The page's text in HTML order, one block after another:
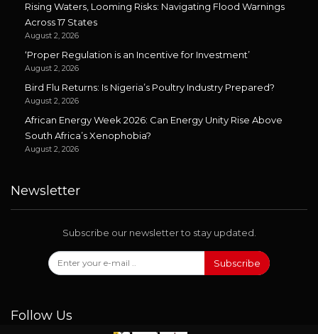
Rising Waters, Looming Risks: Navigating Flood Warnings
Across 17 States
August 2, 2026
‘Proper Regulation is an Incentive for Investment’
August 2, 2026
Bird Flu Returns: Is Nigeria’s Poultry Industry Prepared?
August 2, 2026
African Energy Week 2026: Can Energy Unity Rise Above
South Africa’s Xenophobia?
August 2, 2026
Newsletter
Subscribe our newsletter to stay updated.
Subscribe
Follow Us